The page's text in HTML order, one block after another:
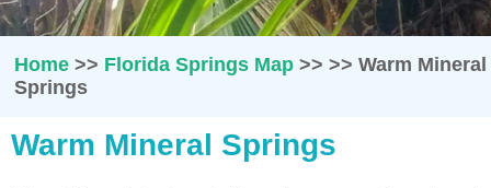
Home>> Florida Springs Map>> >> Warm Mineral
Springs
Warm Mineral Springs